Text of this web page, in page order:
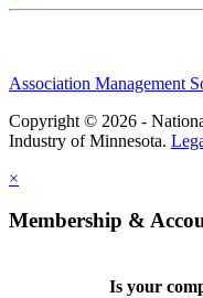
Association Management
Copyright © 2026 -
Industry of Minnesota.
×
Membership &
Is your